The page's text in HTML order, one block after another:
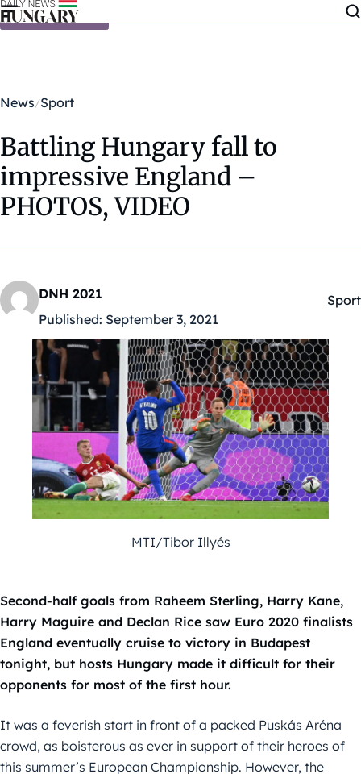
Skip to content
News Sport
Battling Hungary fall to
impressive England –
PHOTOS, VIDEO
DNH 2021
Published: September 3, 2021
Sport
MTI/Tibor Illyés
Second-half goals from Raheem Sterling, Harry Kane,
Harry Maguire and Declan Rice saw Euro 2020 finalists
England eventually cruise to victory in Budapest
tonight, but hosts Hungary made it difficult for their
opponents for most of the first hour.
It was a feverish start in front of a packed Puskás Aréna
crowd, as boisterous as ever in support of their heroes of
this summer’s European Championship. However, the